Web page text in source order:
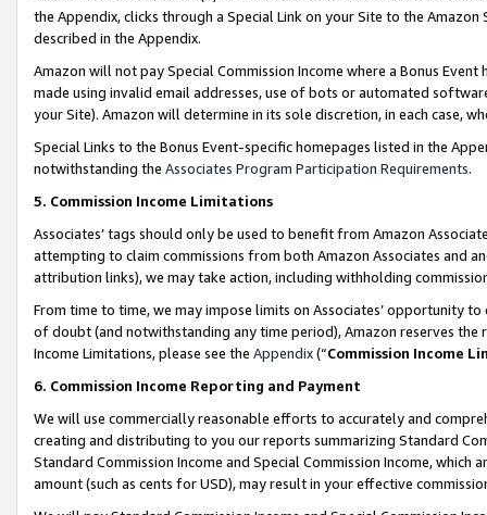
the Appendix, clicks through a Special Link on your Site to the
described in the Appendix.
Amazon will not pay Special Commission Income where a Bonus
made using invalid email addresses, use of bots or automated
your Site). Amazon will determine in its sole discretion, in each case,
Special Links to the Bonus Event-specific homepages listed in the
notwithstanding the Associates Program Participation Requirements.
5. Commission Income Limitations
Associates’ tags should only be used to benefit from Amazon
attempting to claim commissions from both Amazon Associates and
attribution links), we may take action, including withholding
From time to time, we may impose limits on Associates’ opportunity
of doubt (and notwithstanding any time period), Amazon reserves
Income Limitations, please see the Appendix(“Commission Income
6. Commission Income Reporting and Payment
We will use commercially reasonable efforts to accurately and
creating and distributing to you our reports summarizing Standard
Standard Commission Income and Special Commission Income,
amount (such as cents for USD), may result in your effective